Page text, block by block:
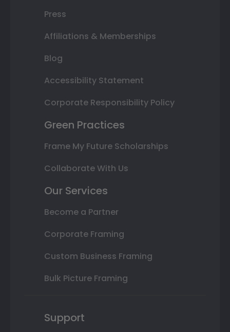
Press
Affiliations & Memberships
Blog
Accessibility Statement
Corporate Responsibility Policy
Green Practices
Frame My Future Scholarships
Collaborate With Us
Our Services
Become a Partner
Corporate Framing
Custom Business Framing
Bulk Picture Framing
Support